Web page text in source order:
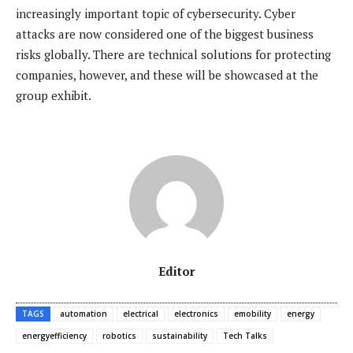
increasingly important topic of cybersecurity. Cyber
attacks are now considered one of the biggest business
risks globally. There are technical solutions for protecting
companies, however, and these will be showcased at the
group exhibit.
Editor
TAGS automation electrical electronics emobility
energy
energyefficiency
robotics sustainability Tech Talks